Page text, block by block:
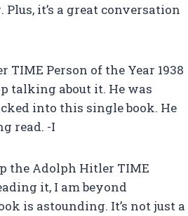
it’s a great conversation
Person of the Year 1938
talking about it. He was
into this single book. He
read. -I
the Adolph Hitler TIME
it, I am beyond
is astounding. It’s not just a